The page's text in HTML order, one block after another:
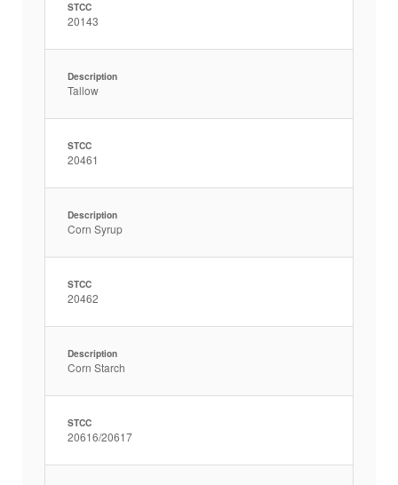
STCC
20143
Description
Tallow
STCC
20461
Description
Corn Syrup
STCC
20462
Description
Corn Starch
STCC
20616/20617